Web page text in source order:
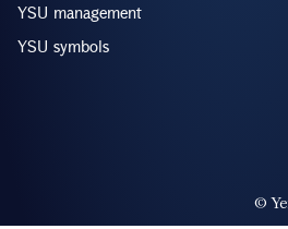
YSU management
YSU symbols
©